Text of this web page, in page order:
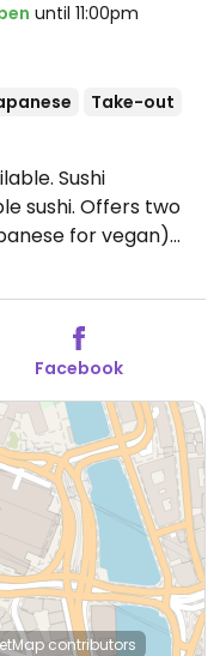
until 11:00pm
Take-out
Sushi
sushi. Offers two
for vegan)
ordering. Located
10:00am-
Sun 10:00am-
Facebook
contributors